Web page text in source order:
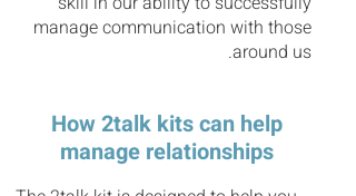
manage communication with those
around us.
How 2talk kits can help
manage relationships